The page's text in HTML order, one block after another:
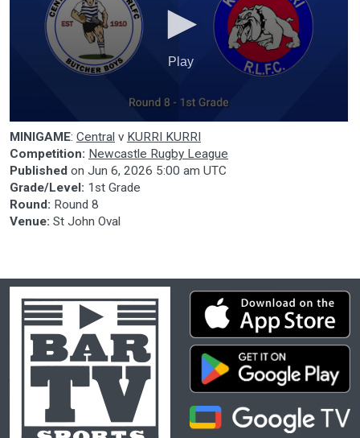
seconds
of
0
seconds
Play
MINIGAME: Central v KURRI KURRI
Competition: Newcastle Rugby League
Published on Jun 6, 2026 5:00 am UTC
Grade/Level: 1st Grade
Round: Round 8
Venue: St John Oval